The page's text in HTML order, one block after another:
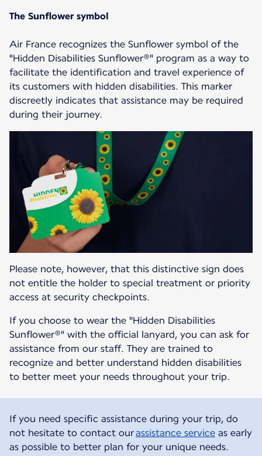
The Sunflower symbol
Air France recognizes the Sunflower symbol of the
"Hidden Disabilities Sunflower®" program as a way to
facilitate the identification and travel experience of
its customers with hidden disabilities. This marker
discreetly indicates that assistance may be required
during their journey.
Please note, however, that this distinctive sign does
not entitle the holder to special treatment or priority
access at security checkpoints.
If you choose to wear the "Hidden Disabilities
Sunflower®" with the official lanyard, you can ask for
assistance from our staff. They are trained to
recognize and better understand hidden disabilities
to better meet your needs throughout your trip.
If you need specific assistance during your trip, do
not hesitate to contact ourassistance service as early
as possible to better plan for your unique needs.